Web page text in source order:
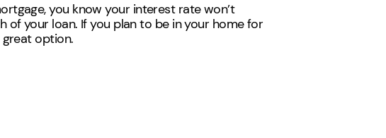
you know your interest rate won’t
of your loan. If you plan to be in your home for
greatoption.